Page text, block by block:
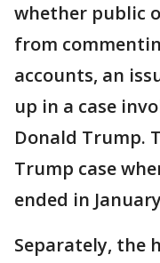
whether public
from
accounts, an
up in a case
Donald Trump.
Trump case
ended in
Separately, the